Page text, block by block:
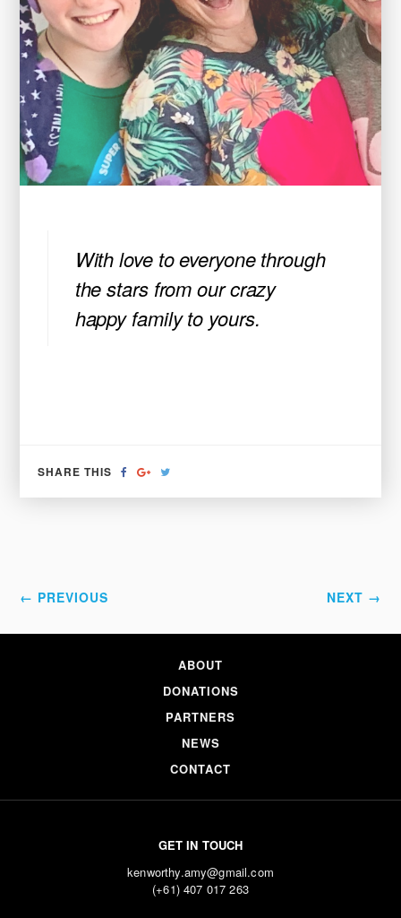
With love to everyone through
the stars from our crazy
happy family to yours.
SHARE THIS
SHARE
FACEBOOK
SHARE
GOOGLE+
← PREVIOUS NEXT →
ABOUT
DONATIONS
PARTNERS
NEWS
CONTACT
GET IN TOUCH
kenworthy.amy@gmail.com
(+61) 407 017 263